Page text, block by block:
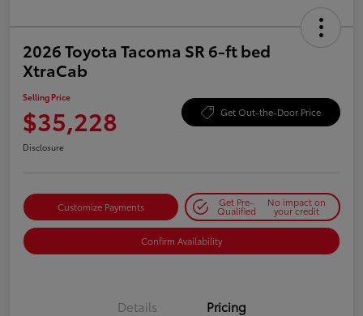
2026 Toyota Tacoma SR 6-ft bed
XtraCab
Selling Price
$35,228 Get Out-the-Door Price
Disclosure
Customize Payments Get Pre-
Qualified
No impact on
your credit
Confirm Availability
Details Pricing